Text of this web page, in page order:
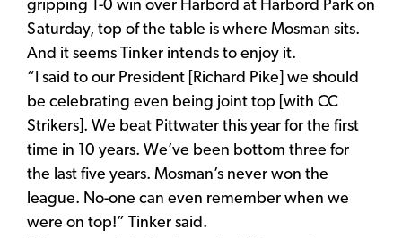
gripping 1-0 win over Harbord at Harbord Park on
Saturday, top of the table is where Mosman sits.
And it seems Tinker intends to enjoy it.
“I said to our President [Richard Pike] we should
be celebrating even being joint top [with CC
Strikers]. We beat Pittwater this year for the first
time in 10 years. We’ve been bottom three for
the last five years. Mosman’s never won the
league. No-one can even remember when we
were on top!” Tinker said.